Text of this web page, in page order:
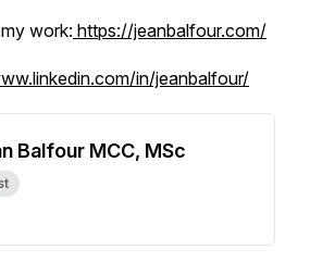
work: https://jeanbalfour.com/
in/jeanbalfour/
Balfour MCC, MSc